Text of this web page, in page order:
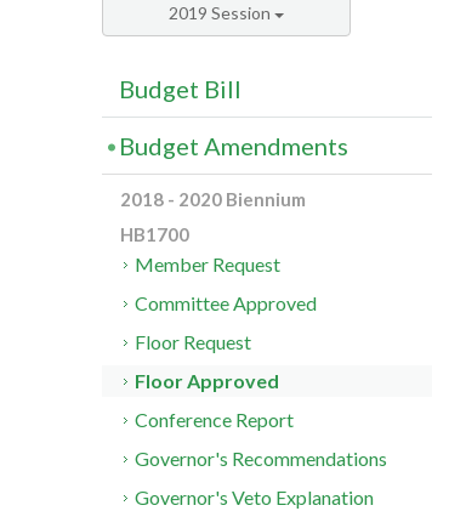
2019 Session
Budget Bill
Budget Amendments
2018 - 2020 Biennium
HB1700
Member Request
Committee Approved
Floor Request
Floor Approved
Conference Report
Governor's Recommendations
Governor's Veto Explanation